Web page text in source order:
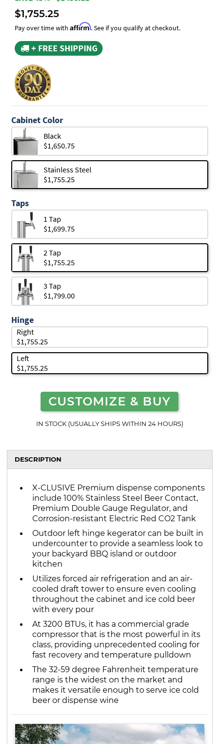
$1,755.25
Pay over time with Affirm. See if you qualify at checkout.
+ FREE SHIPPING
Cabinet Color
Black
$1,650.75
Stainless Steel
$1,755.25
Taps
1 Tap
$1,699.75
2 Tap
$1,755.25
3 Tap
$1,799.00
Hinge
Right
$1,755.25
Left
$1,755.25
CUSTOMIZE & BUY
IN STOCK (USUALLY SHIPS WITHIN 24 HOURS)
DESCRIPTION
X-CLUSIVE Premium dispense components
include 100% Stainless Steel Beer Contact,
Premium Double Gauge Regulator, and
Corrosion-resistant Electric Red CO2 Tank
Outdoor left hinge kegerator can be built in
undercounter to provide a seamless look to
your backyard BBQ island or outdoor
kitchen
Utilizes forced air refrigeration and an air-
cooled draft tower to ensure even cooling
throughout the cabinet and ice cold beer
with every pour
At 3200 BTUs, it has a commercial grade
compressor that is the most powerful in its
class, providing unprecedented cooling for
fast recovery and temperature pulldown
The 32-59 degree Fahrenheit temperature
range is the widest on the market and
makes it versatile enough to serve ice cold
beer or dispense wine